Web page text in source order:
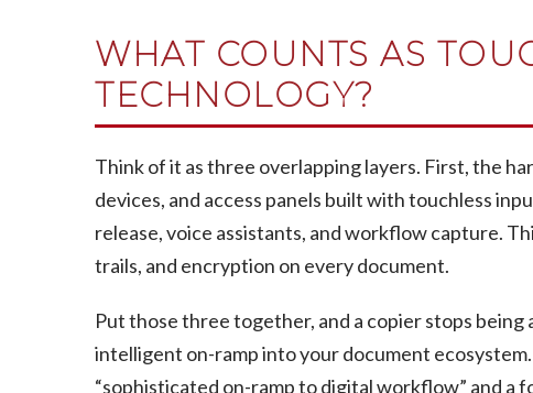
WHAT COUNTS AS
TECHNOLOGY?
Think of it as three overlapping layers. First, the
devices, and access panels built with touchless
release, voice assistants, and workflow capture.
trails, and encryption on every document.
Put those three together, and a copier stops
intelligent on-ramp into your document
“sophisticated on-ramp to digital workflow” and a